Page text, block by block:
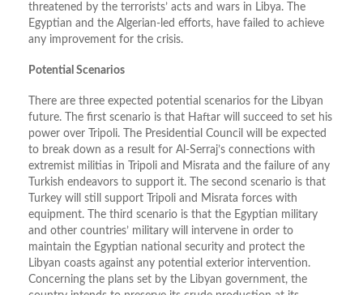
threatened by the terrorists’ acts and wars in Libya. The
Egyptian and the Algerian-led efforts, have failed to achieve
any improvement for the crisis.
Potential Scenarios
There are three expected potential scenarios for the Libyan
future. The first scenario is that Haftar will succeed to set his
power over Tripoli. The Presidential Council will be expected
to break down as a result for Al-Serraj’s connections with
extremist militias in Tripoli and Misrata and the failure of any
Turkish endeavors to support it. The second scenario is that
Turkey will still support Tripoli and Misrata forces with
equipment. The third scenario is that the Egyptian military
and other countries’ military will intervene in order to
maintain the Egyptian national security and protect the
Libyan coasts against any potential exterior intervention.
Concerning the plans set by the Libyan government, the